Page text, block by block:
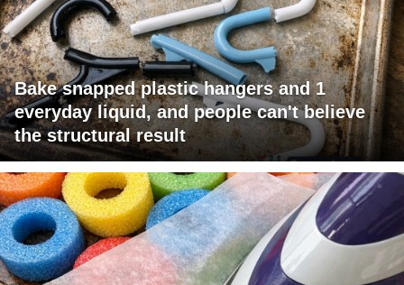
Bake snapped plastic hangers and 1
everyday liquid, and people can't believe
the structural result